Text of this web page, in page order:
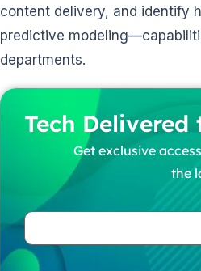
content delivery, and identify
predictive
departments.
Tech
Get exclusive
the